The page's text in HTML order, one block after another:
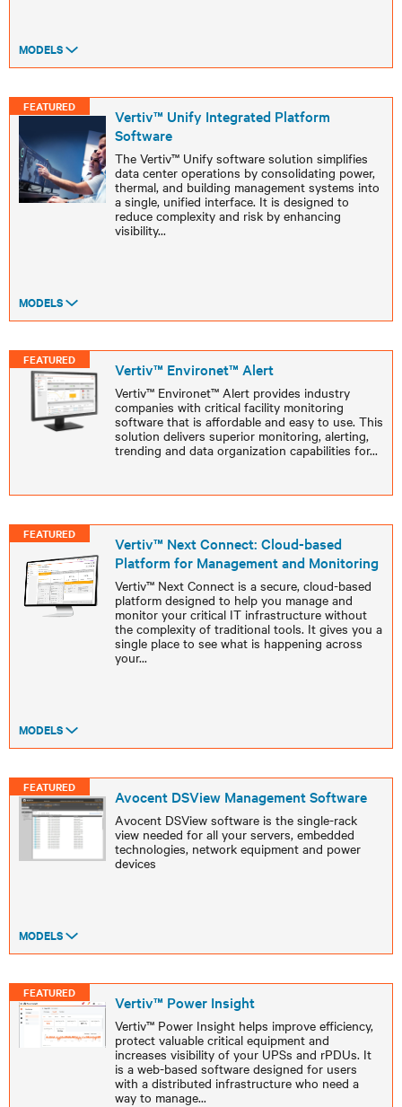
MODELS
FEATURED
Vertiv™ Unify Integrated Platform
Software ​
The Vertiv™ Unify software solution simplifies
data center operations by consolidating power,
thermal, and building management systems into
a single, unified interface. It is designed to
reduce complexity and risk by enhancing
visibility...
MODELS
FEATURED Vertiv™ Environet™ Alert
Vertiv™ Environet™ Alert provides industry
companies with critical facility monitoring
software that is affordable and easy to use. This
solution delivers superior monitoring, alerting,
trending and data organization capabilities for...
FEATURED
Vertiv™ Next Connect: Cloud-based
Platform for Management and Monitoring
Vertiv™ Next Connect is a secure, cloud-based
platform designed to help you manage and
monitor your critical IT infrastructure without
the complexity of traditional tools. It gives you a
single place to see what is happening across
your...
MODELS
FEATURED Avocent DSView Management Software
Avocent DSView software is the single-rack
view needed for all your servers, embedded
technologies, network equipment and power
devices
MODELS
FEATURED Vertiv™ Power Insight
Vertiv™ Power Insight helps improve efficiency,
protect valuable critical equipment and
increases visibility of your UPSs and rPDUs. It
is a web-based software designed for users
with a distributed infrastructure who need a
way to manage...